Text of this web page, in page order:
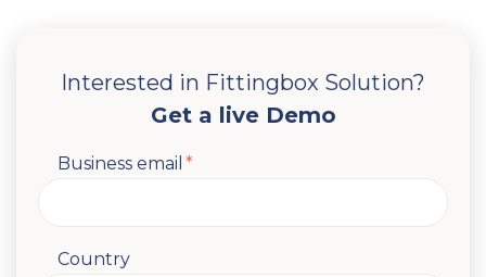
Interested in Fittingbox Solution?
Get a live Demo
Business email *
Country